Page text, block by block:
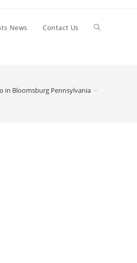
News Contact Us Toggle
in Bloomsburg Pennsylvania >